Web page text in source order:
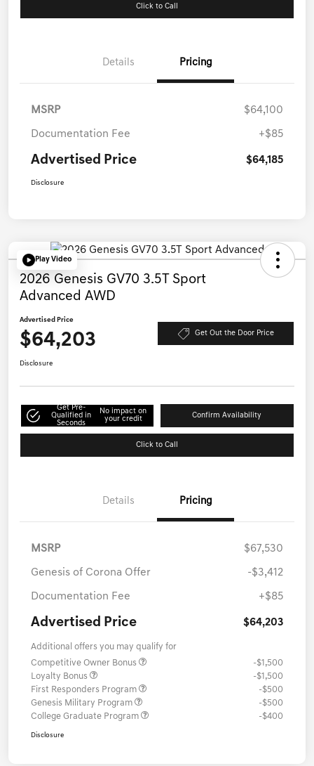
Click to Call
Details Pricing
MSRP $64,100
Documentation Fee +$85
Advertised Price $64,185
Disclosure
Play Video
2026 Genesis GV70 3.5T Sport
Advanced AWD
Advertised Price
$64,203 Get Out the Door Price
Disclosure
Get Pre-
Qualified in
Seconds
No impact on
your credit
Confirm Availability
Click to Call
Details Pricing
MSRP $67,530
Genesis of Corona Offer -$3,412
Documentation Fee +$85
Advertised Price $64,203
Additional offers you may qualify for
Competitive Owner Bonus
-$1,500
Loyalty Bonus
-$1,500
First Responders Program
-$500
Genesis Military Program
-$500
College Graduate Program
-$400
Disclosure